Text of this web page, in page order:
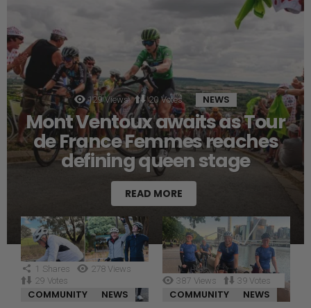
129 Views 20 Votes NEWS
Mont Ventoux awaits as Tour
de France Femmes reaches
defining queen stage
READ MORE
1 Shares 278 Views
29 Votes
COMMUNITY NEWS
387 Views 39 Votes
COMMUNITY NEWS